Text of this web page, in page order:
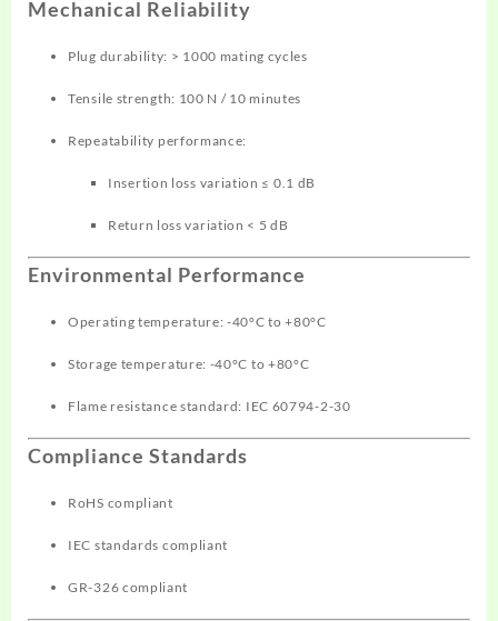
Mechanical Reliability
Plug durability: > 1000 mating cycles
Tensile strength: 100 N / 10 minutes
Repeatability performance:
Insertion loss variation ≤ 0.1 dB
Return loss variation < 5 dB
Environmental Performance
Operating temperature: -40°C to +80°C
Storage temperature: -40°C to +80°C
Flame resistance standard: IEC 60794-2-30
Compliance Standards
RoHS compliant
IEC standards compliant
GR-326 compliant